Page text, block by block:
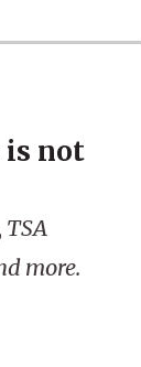
is not
TSA
more.